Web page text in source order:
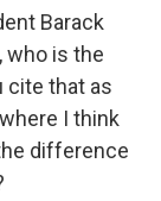
Barack
who is the
cite that as
I think
difference